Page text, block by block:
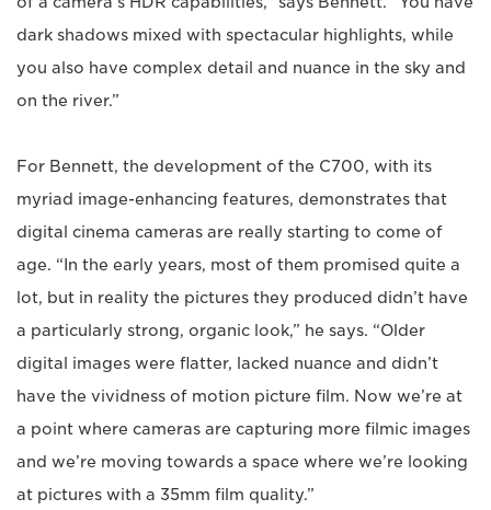
dark shadows mixed with spectacular highlights, while
you also have complex detail and nuance in the sky and
on the river.”
For Bennett, the development of the C700, with its
myriad image-enhancing features, demonstrates that
digital cinema cameras are really starting to come of
age. “In the early years, most of them promised quite a
lot, but in reality the pictures they produced didn’t have
a particularly strong, organic look,” he says. “Older
digital images were flatter, lacked nuance and didn’t
have the vividness of motion picture film. Now we’re at
a point where cameras are capturing more filmic images
and we’re moving towards a space where we’re looking
at pictures with a 35mm film quality.”